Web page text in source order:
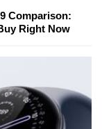
Comparison:
Right Now